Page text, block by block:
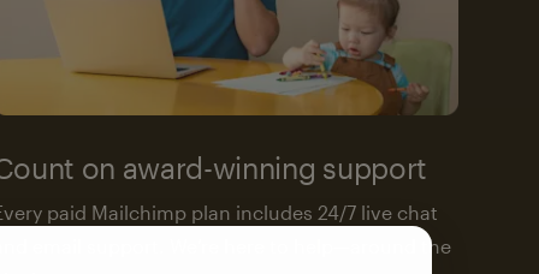
on award-winning support
paid Mailchimp plan includes 24/7 live chat
and email support. We’re here to help—around the